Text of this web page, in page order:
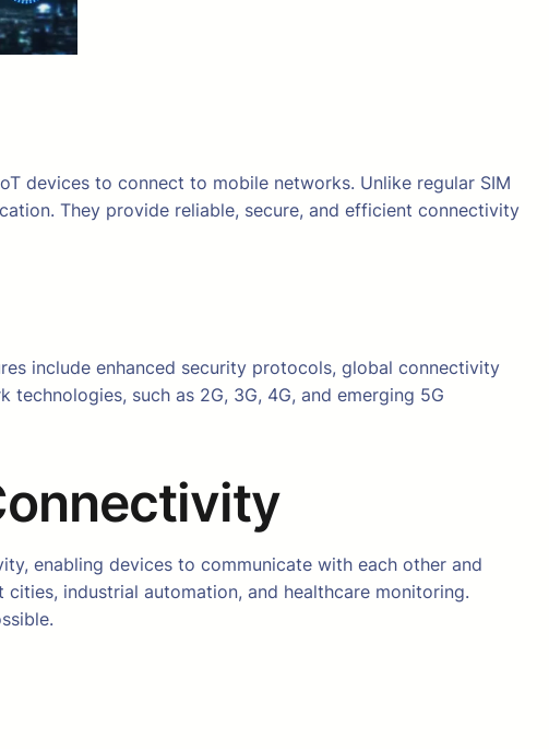
devices to connect to mobile networks. Unlike regular SIM
They provide reliable, secure, and efficient connectivity
include enhanced security protocols, global connectivity
such as 2G, 3G, 4G, and emerging 5G
enabling devices to communicate with each other and
industrial automation, and healthcare monitoring.